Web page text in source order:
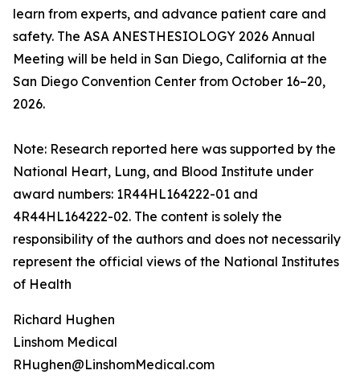
learn from experts, and advance patient care and
safety. The ASA ANESTHESIOLOGY 2026 Annual
Meeting will be held in San Diego, California at the
San Diego Convention Center from October 16–20,
2026.
Note: Research reported here was supported by the
National Heart, Lung, and Blood Institute under
award numbers: 1R44HL164222-01 and
4R44HL164222-02. The content is solely the
responsibility of the authors and does not necessarily
represent the official views of the National Institutes
of Health
Richard Hughen
Linshom Medical
RHughen@LinshomMedical.com